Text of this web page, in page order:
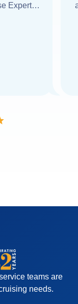
Expert] I
Thank
teams are
needs.